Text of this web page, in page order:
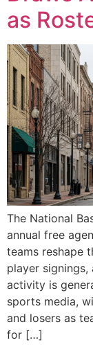
as
The National
annual free
teams reshape
player
activity is
sports media,
and losers as
for […]